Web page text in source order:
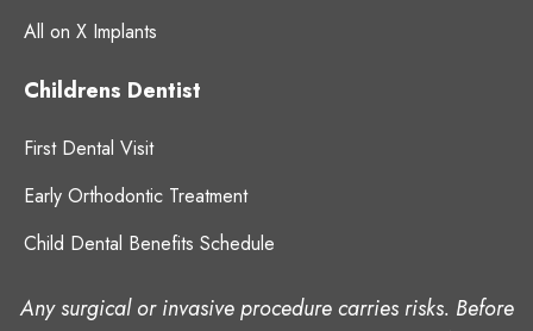
All on X Implants
Childrens Dentist
First Dental Visit
Early Orthodontic Treatment
Child Dental Benefits Schedule
Any surgical or invasive procedure carries risks. Before